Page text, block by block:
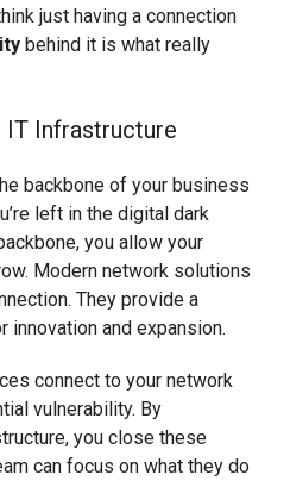
just having a connection
behind it is what really
IT Infrastructure
backbone of your business
left in the digital dark
you allow your
Modern network solutions
They provide a
innovation and expansion.
connect to your network
vulnerability. By
you close these
can focus on what they do